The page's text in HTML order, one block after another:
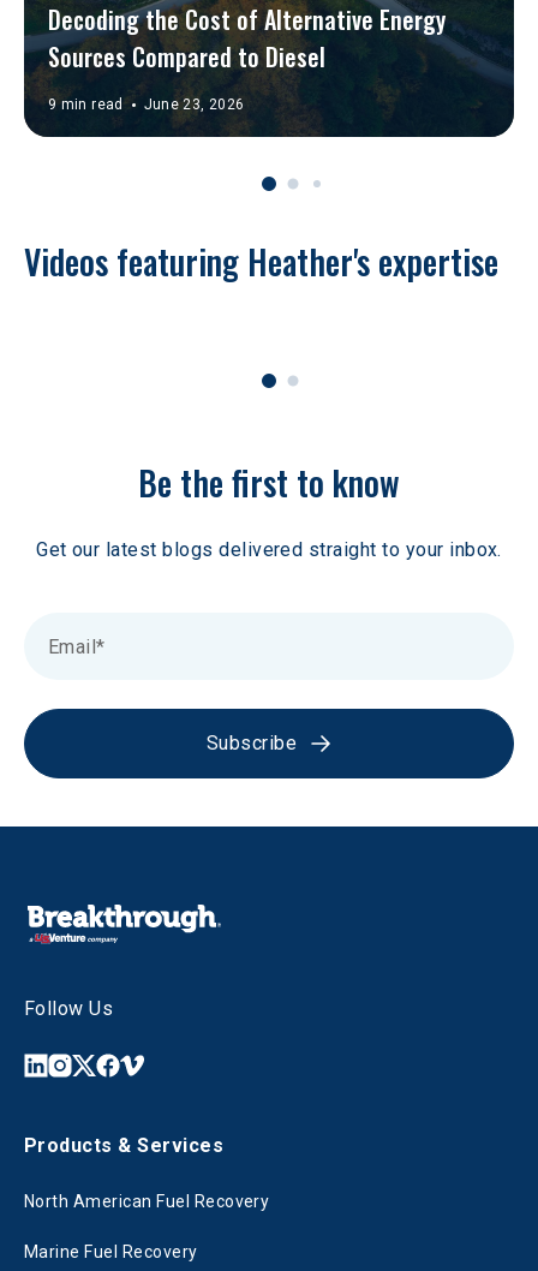
Decoding the Cost of Alternative Energy
Sources Compared to Diesel
9 min read June 23, 2026
Videos featuring Heather's expertise
Be the first to know
Get our latest blogs delivered straight to your inbox.
Subscribe
Follow Us
Products & Services
North American Fuel Recovery
Marine Fuel Recovery